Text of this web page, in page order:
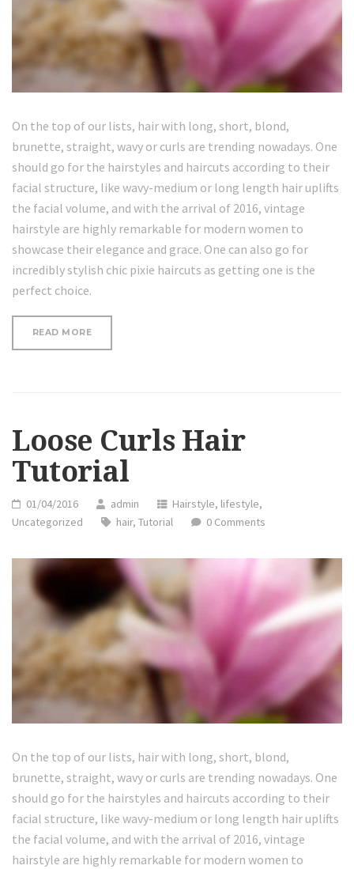
On the top of our lists, hair with long, short, blond,
brunette, straight, wavy or curls are trending nowadays. One
should go for the hairstyles and haircuts according to their
facial structure, like wavy-medium or long length hair uplifts
the facial volume, and with the arrival of 2016, vintage
hairstyle are highly remarkable for modern women to
showcase their elegance and grace. One can also go for
incredibly stylish chic pixie haircuts as getting one is the
perfect choice.
READ MORE“LOOSE
Loose Curls Hair
Tutorial
01/04/2016 admin Hairstyle, lifestyle,
Uncategorized
hair, Tutorial 0 Comments
On the top of our lists, hair with long, short, blond,
brunette, straight, wavy or curls are trending nowadays. One
should go for the hairstyles and haircuts according to their
facial structure, like wavy-medium or long length hair uplifts
the facial volume, and with the arrival of 2016, vintage
hairstyle are highly remarkable for modern women to